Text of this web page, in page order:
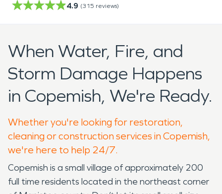
4.9 (315 reviews)
When Water, Fire, and
Storm Damage Happens
in Copemish, We're Ready.
Whether you're looking for restoration,
cleaning or construction services in Copemish,
we're here to help 24/7.
Copemish is a small village of approximately 200
full time residents located in the northeast corner